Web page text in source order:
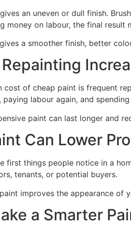
an uneven or dull finish.
money on labour, the final result
a smoother finish, better
cost of cheap paint is frequent
paying labour again, and
paint can last longer and
Can Lower
first things people notice in a
tenants, or potential buyers.
improves the appearance
a Smarter